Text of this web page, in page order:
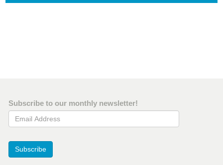
Subscribe to our monthly newsletter!
Email Address
Subscribe